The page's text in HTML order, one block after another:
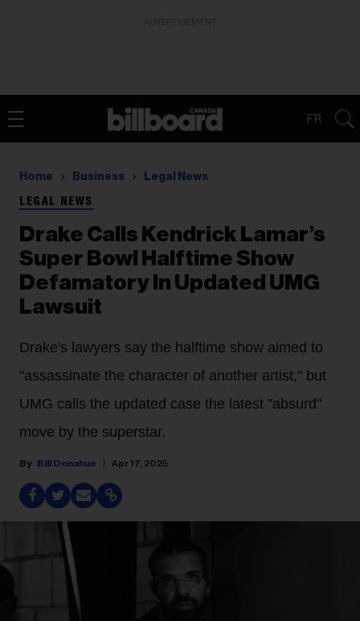
FR
Home Business Legal News
LEGAL NEWS
Drake Calls Kendrick Lamar’s
Super Bowl Halftime Show
Defamatory In Updated UMG
Lawsuit
Drake's lawyers say the halftime show aimed to
"assassinate the character of another artist," but
UMG calls the updated case the latest "absurd"
move by the superstar.
Bill Donahue Apr 17, 2025